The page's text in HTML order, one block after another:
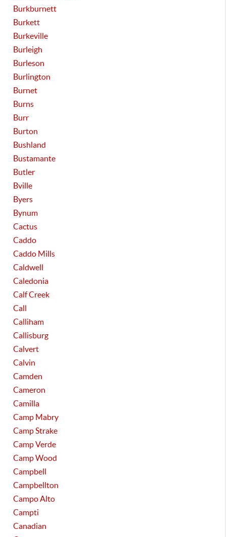
Burkburnett
Burkett
Burkeville
Burleigh
Burleson
Burlington
Burnet
Burns
Burr
Burton
Bushland
Bustamante
Butler
Bville
Byers
Bynum
Cactus
Caddo
Caddo Mills
Caldwell
Caledonia
Calf Creek
Call
Calliham
Callisburg
Calvert
Calvin
Camden
Cameron
Camilla
Camp Mabry
Camp Strake
Camp Verde
Camp Wood
Campbell
Campbellton
Campo Alto
Campti
Canadian